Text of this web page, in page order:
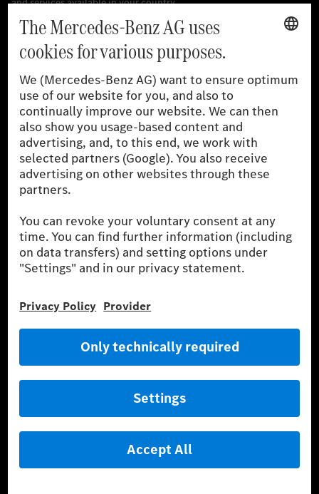
prescribed WLTP (Worldwide harmonised Light vehicles Test
the German market. The fuel consumption, energy consumption
and CO₂ emissions of a car depend not only on the efficient use
of the fuel or energy source by the car, but also on driving style
and other non-technical factors.